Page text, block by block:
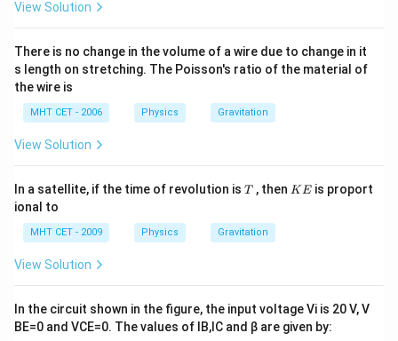
View Solution
There is no change in the volume of a wire due to change in it
s length on stretching. The Poisson's ratio of the material of
the wire is
MHT CET - 2006 Physics Gravitation
View Solution
In a satellite, if the time of revolution is T
T, then K
KEis proport
ional to
MHT CET - 2009 Physics Gravitation
View Solution
In the circuit shown in the figure, the input voltageVi is 20V,V
BE=0 and VCE=0. The values of B, C and β are given by: